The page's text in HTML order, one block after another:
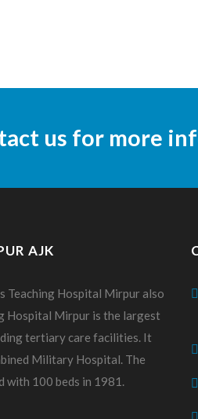
us for more
AJK
Teaching Hospital Mirpur also
Hospital Mirpur is the largest
tertiary care facilities. It
Military Hospital. The
with 100 beds in 1981.